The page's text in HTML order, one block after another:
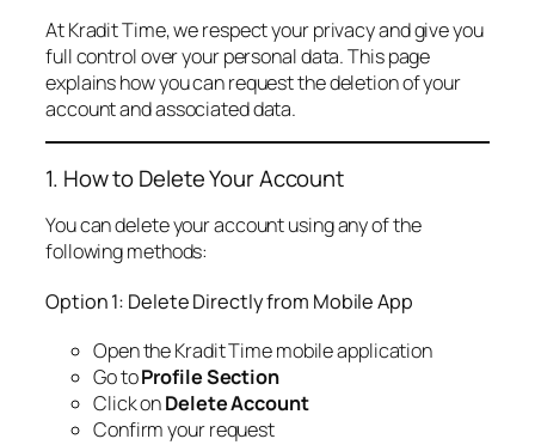
At Kradit Time, we respect your privacy and give you
full control over your personal data. This page
explains how you can request the deletion of your
account and associated data.
1. How to Delete Your Account
You can delete your account using any of the
following methods:
Option 1: Delete Directly from Mobile App
Open the Kradit Time mobile application
Go toProfile Section
Click onDelete Account
Confirm your request